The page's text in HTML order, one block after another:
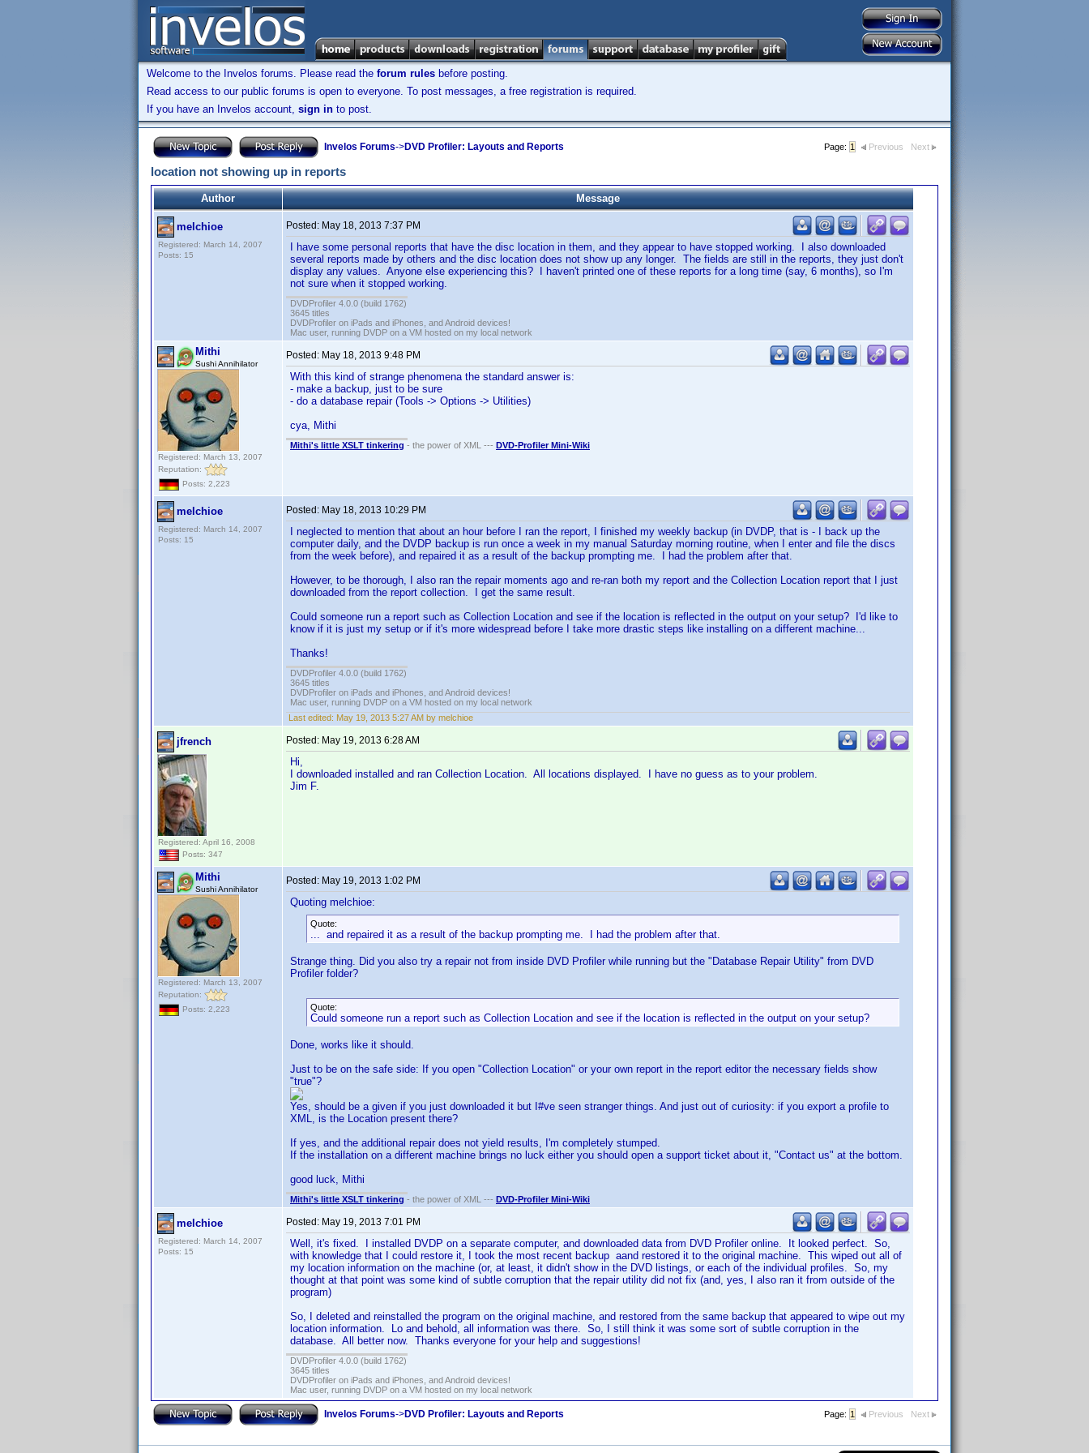
Welcome to the Invelos forums. Please read the forum rules before posting.
Read access to our public forums is open to everyone. To post messages, a free registration is required.
If you have an Invelos account, sign in to post.
Invelos Forums->DVD Profiler: Layouts and Reports Page: 1 Previous Next
location not showing up in reports
Author Message
melchioe
Registered: March 14, 2007
Posts: 15
Posted: May 18, 2013 7:37 PM
I have some personal reports that have the disc location in them, and they appear to have stopped working. I also downloaded
several reports made by others and the disc location does not show up any longer. The fields are still in the reports, they just don't
display any values. Anyone else experiencing this? I haven't printed one of these reports for a long time (say, 6 months), so I'm
not sure when it stopped working.
DVDProfiler 4.0.0 (build 1762)
3645 titles
DVDProfiler on iPads and iPhones, and Android devices!
Mac user, running DVDP on a VM hosted on my local network
Mithi
Sushi Annihilator
Registered: March 13, 2007
Reputation:
Posts: 2,223
Posted: May 18, 2013 9:48 PM
With this kind of strange phenomena the standard answer is:
- make a backup, just to be sure
- do a database repair (Tools -> Options -> Utilities)
cya, Mithi
Mithi's little XSLT tinkering - the power of XML --- DVD-Profiler Mini-Wiki
melchioe
Registered: March 14, 2007
Posts: 15
Posted: May 18, 2013 10:29 PM
I neglected to mention that about an hour before I ran the report, I finished my weekly backup (in DVDP, that is - I back up the
computer daily, and the DVDP backup is run once a week in my manual Saturday morning routine, when I enter and file the discs
from the week before), and repaired it as a result of the backup prompting me. I had the problem after that.
However, to be thorough, I also ran the repair moments ago and re-ran both my report and the Collection Location report that I just
downloaded from the report collection. I get the same result.
Could someone run a report such as Collection Location and see if the location is reflected in the output on your setup? I'd like to
know if it is just my setup or if it's more widespread before I take more drastic steps like installing on a different machine...
Thanks!
DVDProfiler 4.0.0 (build 1762)
3645 titles
DVDProfiler on iPads and iPhones, and Android devices!
Mac user, running DVDP on a VM hosted on my local network
Last edited: May 19, 2013 5:27 AM by melchioe
jfrench
Registered: April 16, 2008
Posts: 347
Posted: May 19, 2013 6:28 AM
Hi,
I downloaded installed and ran Collection Location. All locations displayed. I have no guess as to your problem.
Jim F.
Mithi
Sushi Annihilator
Registered: March 13, 2007
Reputation:
Posts: 2,223
Posted: May 19, 2013 1:02 PM
Quoting melchioe:
Quote:
... and repaired it as a result of the backup prompting me. I had the problem after that.
Strange thing. Did you also try a repair not from inside DVD Profiler while running but the "Database Repair Utility" from DVD
Profiler folder?
Quote:
Could someone run a report such as Collection Location and see if the location is reflected in the output on your setup?
Done, works like it should.
Just to be on the safe side: If you open "Collection Location" or your own report in the report editor the necessary fields show
"true"?
Yes, should be a given if you just downloaded it but I#ve seen stranger things. And just out of curiosity: if you export a profile to
XML, is the Location present there?
If yes, and the additional repair does not yield results, I'm completely stumped.
If the installation on a different machine brings no luck either you should open a support ticket about it, "Contact us" at the bottom.
good luck, Mithi
Mithi's little XSLT tinkering - the power of XML --- DVD-Profiler Mini-Wiki
melchioe
Registered: March 14, 2007
Posts: 15
Posted: May 19, 2013 7:01 PM
Well, it's fixed. I installed DVDP on a separate computer, and downloaded data from DVD Profiler online. It looked perfect. So,
with knowledge that I could restore it, I took the most recent backup aand restored it to the original machine. This wiped out all of
my location information on the machine (or, at least, it didn't show in the DVD listings, or each of the individual profiles. So, my
thought at that point was some kind of subtle corruption that the repair utility did not fix (and, yes, I also ran it from outside of the
program)
So, I deleted and reinstalled the program on the original machine, and restored from the same backup that appeared to wipe out my
location information. Lo and behold, all information was there. So, I still think it was some sort of subtle corruption in the
database. All better now. Thanks everyone for your help and suggestions!
DVDProfiler 4.0.0 (build 1762)
3645 titles
DVDProfiler on iPads and iPhones, and Android devices!
Mac user, running DVDP on a VM hosted on my local network
Invelos Forums->DVD Profiler: Layouts and Reports Page: 1 Previous Next